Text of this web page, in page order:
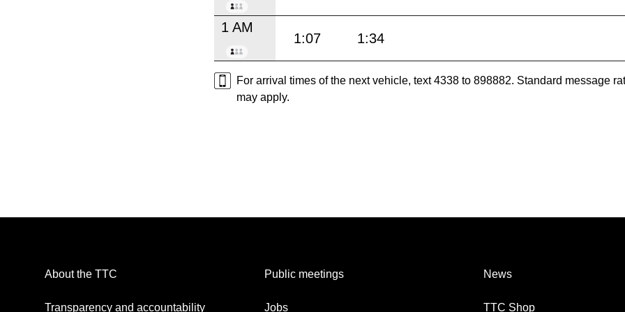
1 AM
1:07 1:34
For arrival times of the next vehicle, text 4338 to 898882. Standard message
may apply.
About the TTC
Transparency and accountability
Public meetings
Jobs
News
TTC Shop